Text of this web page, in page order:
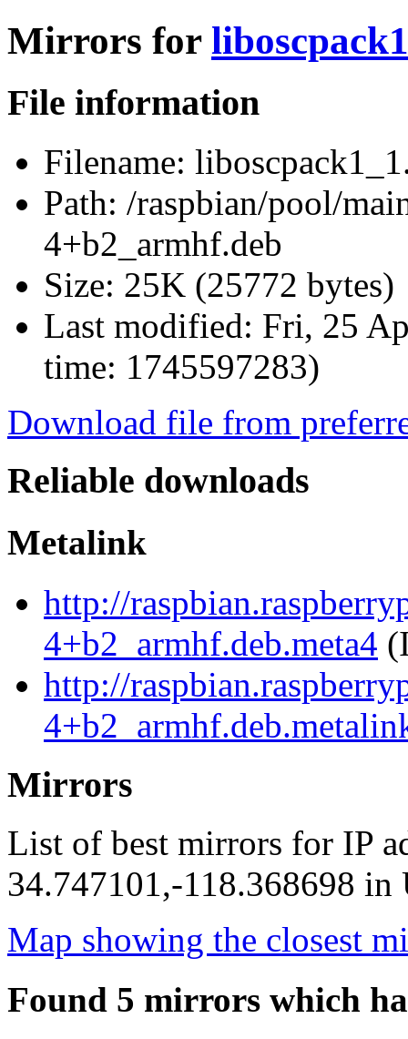
Mirrors for
File information
Filename:
Path: /raspbian/pool/
4+b2_armhf.deb
Size: 25K (25772 bytes)
Last modified: Fri, 25
time: 1745597283)
Download file from
Reliable downloads
Metalink
http://
4+b2_armhf.deb.meta4
http://
Mirrors
List of best mirrors for IP
34.747101,-118.368698 in
Map showing the closest
Found 5 mirrors which